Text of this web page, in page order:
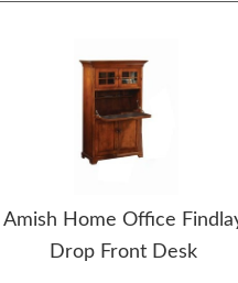
Amish Home Office
Drop Front Desk